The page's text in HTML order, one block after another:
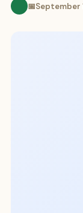
📅September